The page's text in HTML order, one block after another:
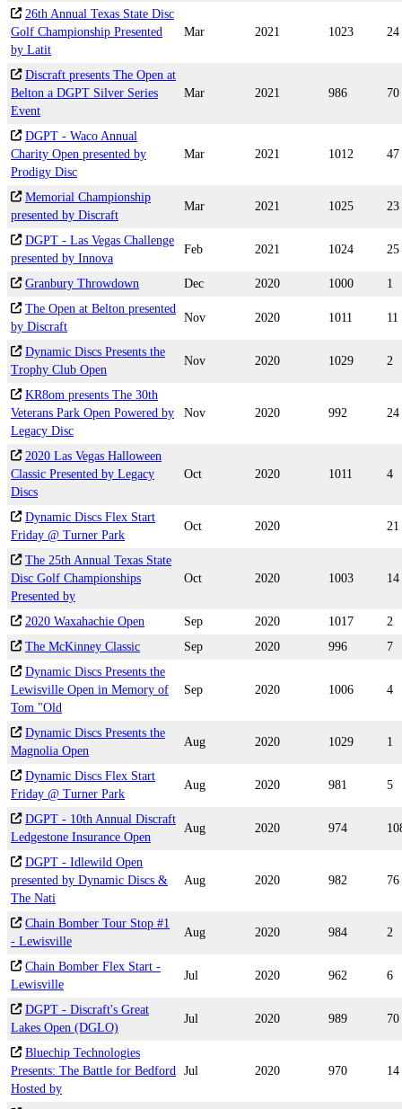
26th Annual Texas State Disc
Golf Championship Presented
by Latit
Mar 2021 1023 24
Discraft presents The Open at
Belton a DGPT Silver Series
Event
Mar 2021 986 70
DGPT - Waco Annual
Charity Open presented by
Prodigy Disc
Mar 2021 1012 47
Memorial Championship
presented by Discraft
Mar 2021 1025 23
DGPT - Las Vegas Challenge
presented by Innova
Feb 2021 1024 25
Granbury Throwdown Dec 2020 1000
1
The Open at Belton presented
by Discraft
Nov 2020 1011 11
Dynamic Discs Presents the
Trophy Club Open
Nov 2020 1029 2
KR8om presents The 30th
Veterans Park Open Powered by
Legacy Disc
Nov 2020 992 24
2020 Las Vegas Halloween
Classic Presented by Legacy
Discs
Oct 2020 1011 4
Dynamic Discs Flex Start
Friday @ Turner Park
Oct 2020 21
The 25th Annual Texas State
Disc Golf Championships
Presented by
Oct 2020 1003 14
2020 Waxahachie Open Sep 2020 1017
2
The McKinney Classic
Sep 2020 996
7
Dynamic Discs Presents the
Lewisville Open in Memory of
Tom "Old
Sep 2020 1006 4
Dynamic Discs Presents the
Magnolia Open
Aug 2020 1029 1
Dynamic Discs Flex Start
Friday @ Turner Park
Aug 2020 981 5
DGPT - 10th Annual Discraft
Ledgestone Insurance Open
Aug 2020 974
DGPT - Idlewild Open
presented by Dynamic Discs &
The Nati
Aug 2020 982 76
Chain Bomber Tour Stop #1
- Lewisville
Aug 2020 984 2
Chain Bomber Flex Start -
Lewisville
Jul 2020 962 6
DGPT - Discraft's Great
Lakes Open (DGLO)
Jul 2020 989 70
Bluechip Technologies
Presents: The Battle for Bedford
Hosted by
Jul 2020 970 14